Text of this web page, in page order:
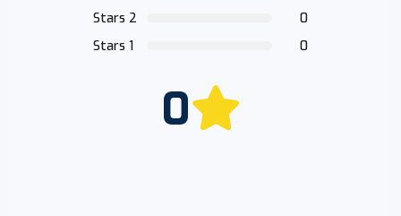
Stars 2
0
Stars 1
0
0